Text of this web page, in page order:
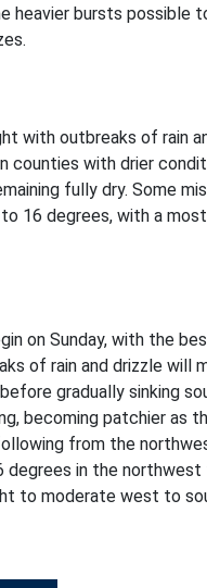
heavier bursts possible
with outbreaks of rain
counties with drier
fully dry. Some
16 degrees, with a
on Sunday, with the
of rain and drizzle will
gradually sinking
becoming patchier as
from the
degrees in the
to moderate west to